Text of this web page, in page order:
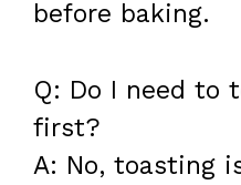
before baking.
Q: Do I need to
first?
A: No, toasting